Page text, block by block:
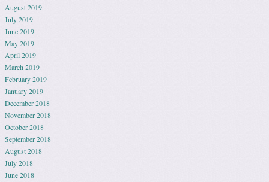
August 2019
July 2019
June 2019
May 2019
April 2019
March 2019
February 2019
January 2019
December 2018
November 2018
October 2018
September 2018
August 2018
July 2018
June 2018